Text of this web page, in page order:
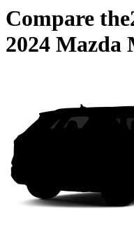
Compare the
2024